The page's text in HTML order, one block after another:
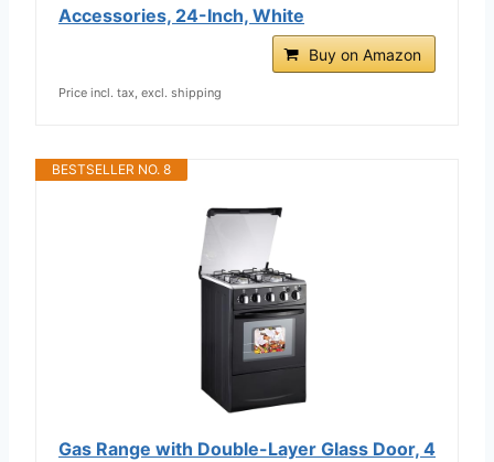
Accessories, 24-Inch, White
Buy on Amazon
Price incl. tax, excl. shipping
BESTSELLER NO. 8
Gas Range with Double-Layer Glass Door, 4